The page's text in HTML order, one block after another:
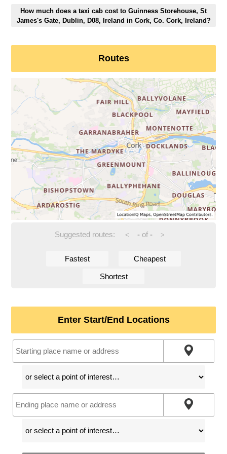
How much does a taxi cab cost to Guinness Storehouse, St
James's Gate, Dublin, D08, Ireland in Cork, Co. Cork, Ireland?
Routes
Suggested routes: < -of - >
Fastest Cheapest
Shortest
Enter Start/End Locations